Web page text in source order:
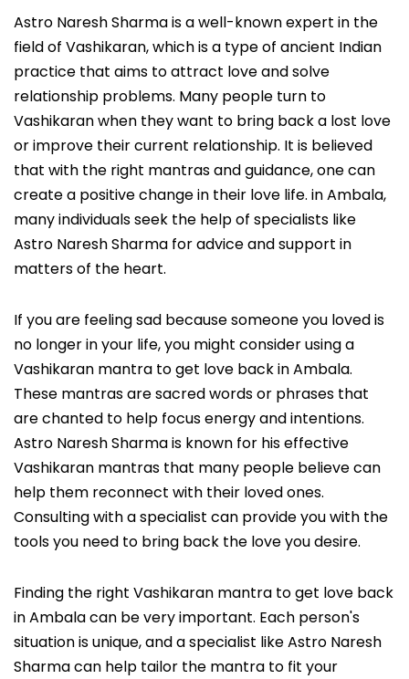
Astro Naresh Sharma is a well-known expert in the
field of Vashikaran, which is a type of ancient Indian
practice that aims to attract love and solve
relationship problems. Many people turn to
Vashikaran when they want to bring back a lost love
or improve their current relationship. It is believed
that with the right mantras and guidance, one can
create a positive change in their love life. in Ambala,
many individuals seek the help of specialists like
Astro Naresh Sharma for advice and support in
matters of the heart.
If you are feeling sad because someone you loved is
no longer in your life, you might consider using a
Vashikaran mantra to get love back in Ambala.
These mantras are sacred words or phrases that
are chanted to help focus energy and intentions.
Astro Naresh Sharma is known for his effective
Vashikaran mantras that many people believe can
help them reconnect with their loved ones.
Consulting with a specialist can provide you with the
tools you need to bring back the love you desire.
Finding the right Vashikaran mantra to get love back
in Ambala can be very important. Each person's
situation is unique, and a specialist like Astro Naresh
Sharma can help tailor the mantra to fit your